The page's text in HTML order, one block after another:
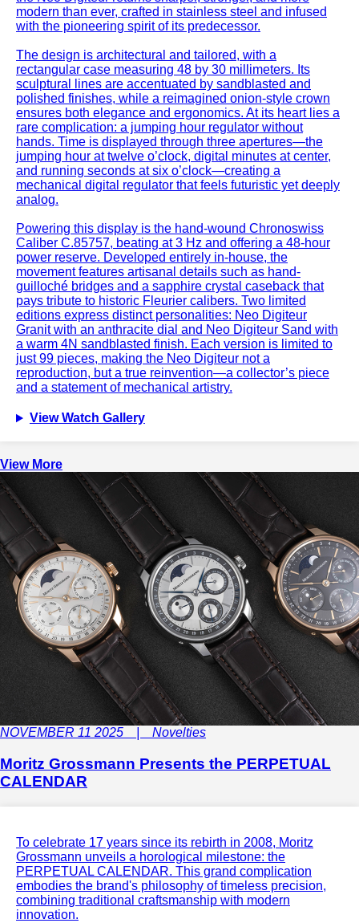
modern than ever, crafted in stainless steel and infused
with the pioneering spirit of its predecessor.
The design is architectural and tailored, with a
rectangular case measuring 48 by 30 millimeters. Its
sculptural lines are accentuated by sandblasted and
polished finishes, while a reimagined onion-style crown
ensures both elegance and ergonomics. At its heart lies a
rare complication: a jumping hour regulator without
hands. Time is displayed through three apertures—the
jumping hour at twelve o’clock, digital minutes at center,
and running seconds at six o’clock—creating a
mechanical digital regulator that feels futuristic yet deeply
analog.
Powering this display is the hand-wound Chronoswiss
Caliber C.85757, beating at 3 Hz and offering a 48-hour
power reserve. Developed entirely in-house, the
movement features artisanal details such as hand-
guilloché bridges and a sapphire crystal caseback that
pays tribute to historic Fleurier calibers. Two limited
editions express distinct personalities: Neo Digiteur
Granit with an anthracite dial and Neo Digiteur Sand with
a warm 4N sandblasted finish. Each version is limited to
just 99 pieces, making the Neo Digiteur not a
reproduction, but a true reinvention—a collector’s piece
and a statement of mechanical artistry.
View Watch Gallery
View More
NOVEMBER 11 2025 | Novelties
Moritz Grossmann Presents the PERPETUAL
CALENDAR
To celebrate 17 years since its rebirth in 2008, Moritz
Grossmann unveils a horological milestone: the
PERPETUAL CALENDAR. This grand complication
embodies the brand's philosophy of timeless precision,
combining traditional craftsmanship with modern
innovation.